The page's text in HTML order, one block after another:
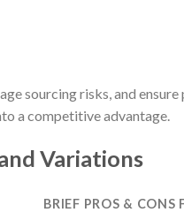
sourcing risks, and ensure
a competitive advantage.
Variations
BRIEF PROS & CONS